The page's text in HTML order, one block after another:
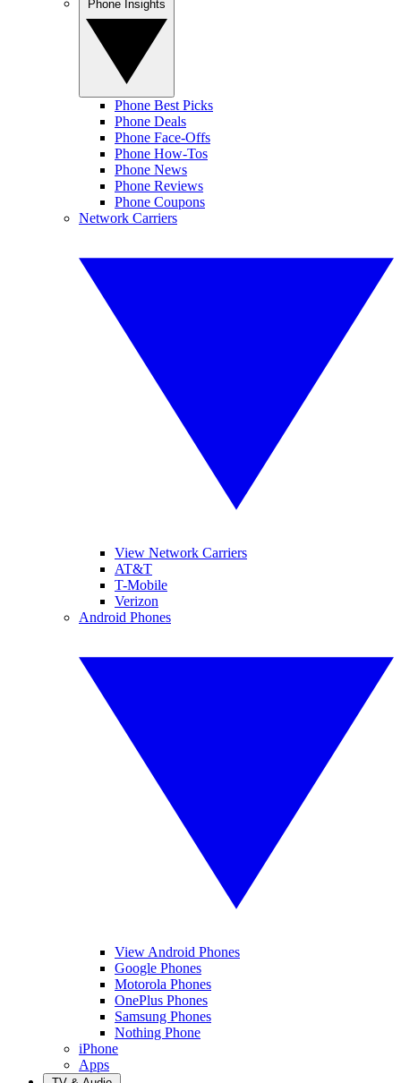
Phone Best Picks
Phone Deals
Phone Face-Offs
Phone How-Tos
Phone News
Phone Reviews
Phone Coupons
Network Carriers
View Network Carriers
AT&T
T-Mobile
Verizon
Android Phones
View Android Phones
Google Phones
Motorola Phones
OnePlus Phones
Samsung Phones
Nothing Phone
iPhone
Apps